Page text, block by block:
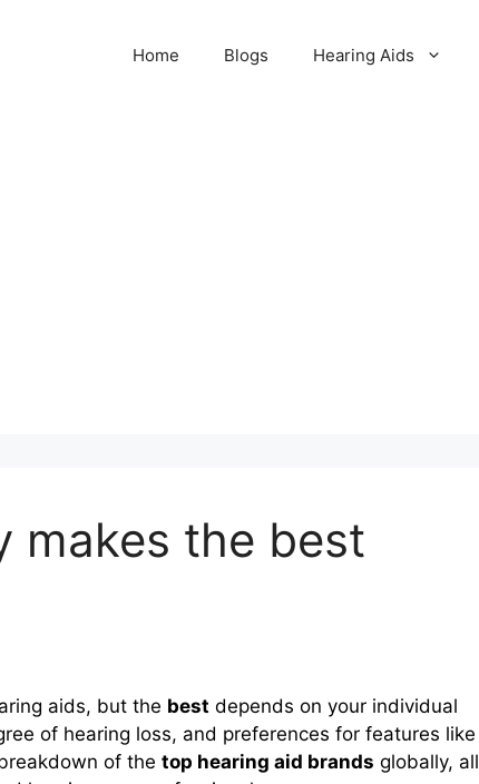
Home Blogs Hearing Aids
makes the best
aids, but the best depends on your individual
of hearing loss, and preferences for features like
of the top hearing aid brands globally, all